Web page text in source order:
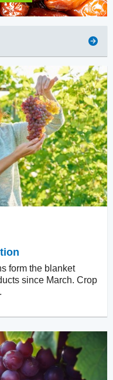
form the blanket
since March. Crop